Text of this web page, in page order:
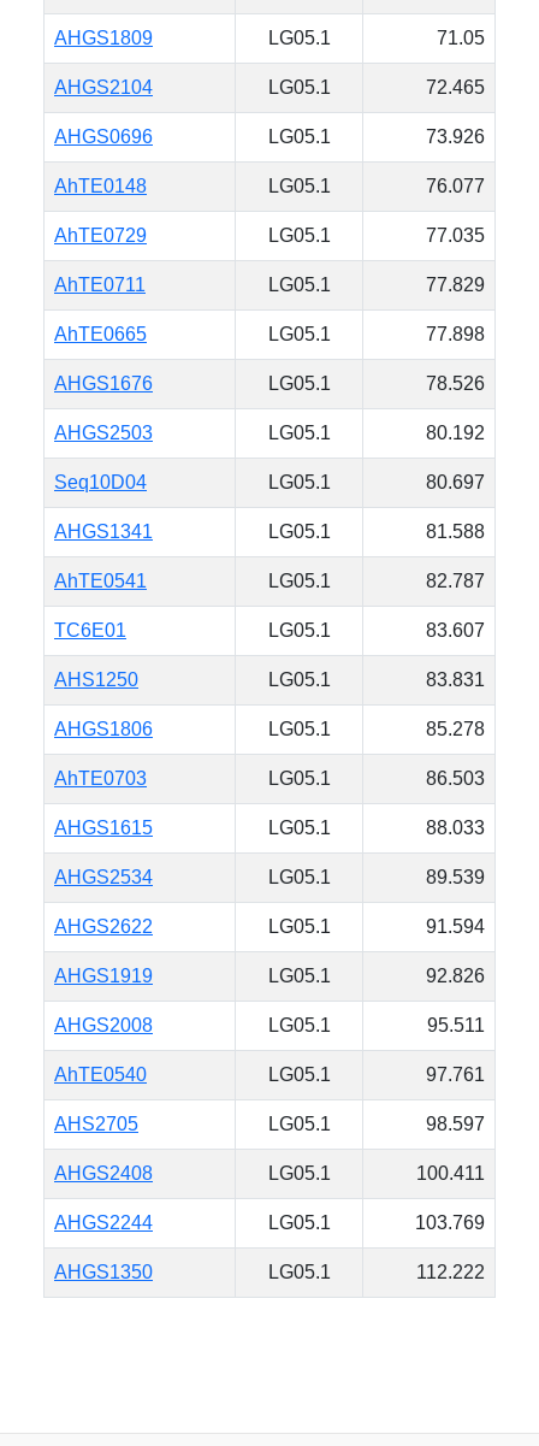
AHGS1809 LG05.1 71.05
AHGS2104 LG05.1 72.465
AHGS0696 LG05.1 73.926
AhTE0148 LG05.1 76.077
AhTE0729 LG05.1 77.035
AhTE0711 LG05.1 77.829
AhTE0665 LG05.1 77.898
AHGS1676 LG05.1 78.526
AHGS2503 LG05.1 80.192
Seq10D04 LG05.1 80.697
AHGS1341 LG05.1 81.588
AhTE0541 LG05.1 82.787
TC6E01 LG05.1 83.607
AHS1250 LG05.1 83.831
AHGS1806 LG05.1 85.278
AhTE0703 LG05.1 86.503
AHGS1615 LG05.1 88.033
AHGS2534 LG05.1 89.539
AHGS2622 LG05.1 91.594
AHGS1919 LG05.1 92.826
AHGS2008 LG05.1 95.511
AhTE0540 LG05.1 97.761
AHS2705 LG05.1 98.597
AHGS2408 LG05.1 100.411
AHGS2244 LG05.1 103.769
AHGS1350 LG05.1 112.222